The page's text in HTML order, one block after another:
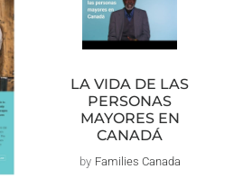
LA VIDA DE LAS
PERSONAS
MAYORES EN
CANADÁ
Distributeur :
by Families Canada